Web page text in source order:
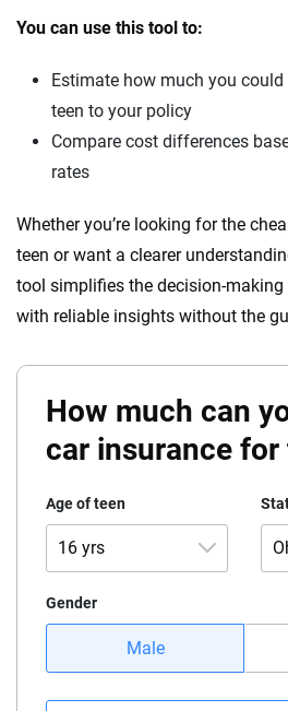
You can use this tool to:
Estimate how much you
teen to your policy
Compare cost differences
rates
Whether you’re looking for the
teen or want a clearer
tool simplifies the decision-making
with reliable insights without the
How much can
car insurance for
Age of teen
16 yrs
16 yrs
Gender
Male